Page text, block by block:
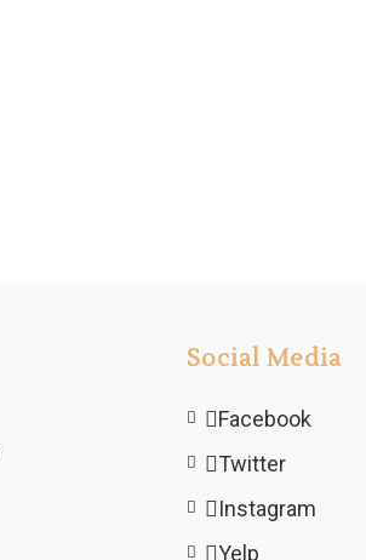
Social Media
Facebook
Twitter
Instagram
Yelp